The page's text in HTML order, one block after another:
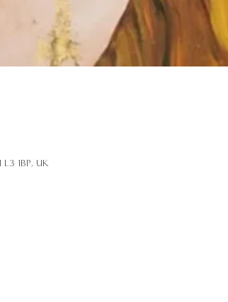
1BP, UK